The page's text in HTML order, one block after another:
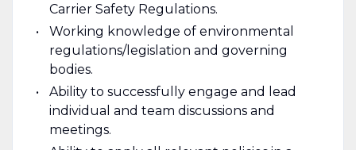
Carrier Safety Regulations.
Working knowledge of environmental
regulations/legislation and governing
bodies.
Ability to successfully engage and lead
individual and team discussions and
meetings.